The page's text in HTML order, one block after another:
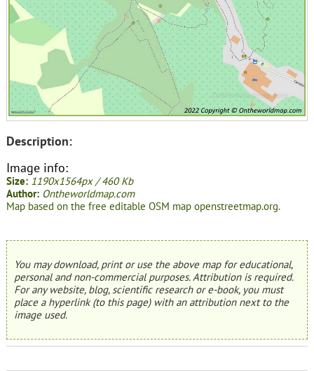
Description:
Image info:
Size: 1190x1564px / 460 Kb
Author: Ontheworldmap.com
Map based on the free editable OSM map openstreetmap.org.
You may download, print or use the above map for educational,
personal and non-commercial purposes. Attribution is required.
For any website, blog, scientific research or e-book, you must
place a hyperlink (to this page) with an attribution next to the
image used.